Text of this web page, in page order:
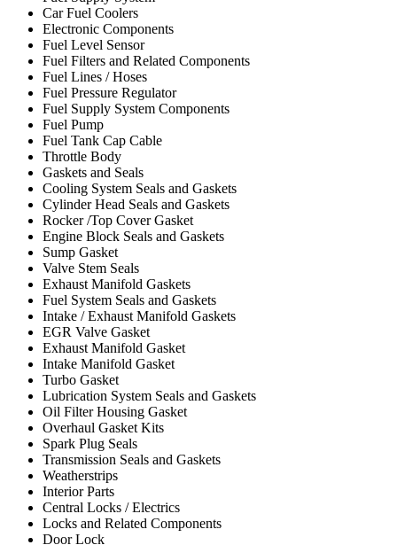
Car Fuel Coolers
Electronic Components
Fuel Level Sensor
Fuel Filters and Related Components
Fuel Lines / Hoses
Fuel Pressure Regulator
Fuel Supply System Components
Fuel Pump
Fuel Tank Cap Cable
Throttle Body
Gaskets and Seals
Cooling System Seals and Gaskets
Cylinder Head Seals and Gaskets
Rocker /Top Cover Gasket
Engine Block Seals and Gaskets
Sump Gasket
Valve Stem Seals
Exhaust Manifold Gaskets
Fuel System Seals and Gaskets
Intake / Exhaust Manifold Gaskets
EGR Valve Gasket
Exhaust Manifold Gasket
Intake Manifold Gasket
Turbo Gasket
Lubrication System Seals and Gaskets
Oil Filter Housing Gasket
Overhaul Gasket Kits
Spark Plug Seals
Transmission Seals and Gaskets
Weatherstrips
Interior Parts
Central Locks / Electrics
Locks and Related Components
Door Lock